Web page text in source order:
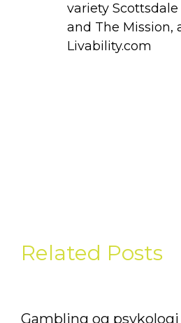
variety
and The Mission,
Livability.com
Related Posts
Gambling og psykologi